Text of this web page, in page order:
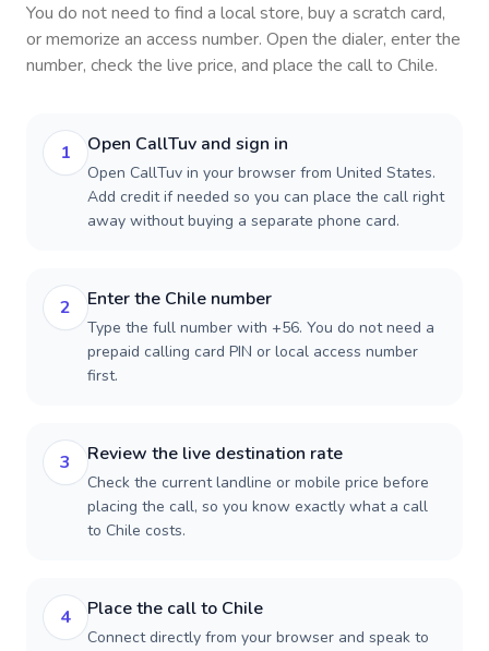
You do not need to find a local store, buy a scratch card,
or memorize an access number. Open the dialer, enter the
number, check the live price, and place the call to Chile.
1 Open CallTuv and sign in
Open CallTuv in your browser from United States.
Add credit if needed so you can place the call right
away without buying a separate phone card.
2 Enter the Chile number
Type the full number with +56. You do not need a
prepaid calling card PIN or local access number
first.
3 Review the live destination rate
Check the current landline or mobile price before
placing the call, so you know exactly what a call
to Chile costs.
4 Place the call to Chile
Connect directly from your browser and speak to